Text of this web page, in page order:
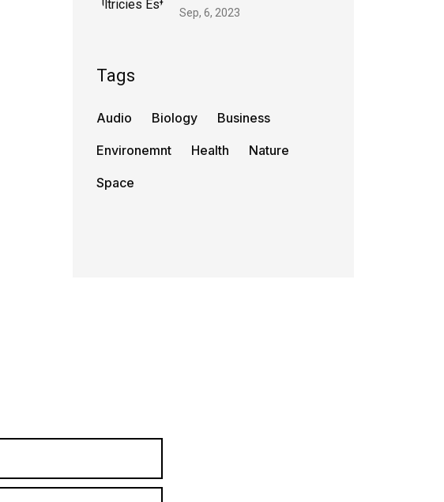
Sep, 6, 2023
Tags
Audio Biology Business
Environemnt Health Nature
Space